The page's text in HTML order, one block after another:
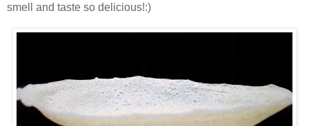
smell and taste so delicious!:)